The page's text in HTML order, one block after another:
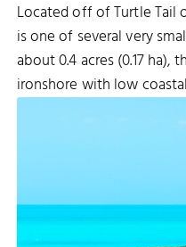
Located off of Turtle Tail
is one of several very
about 0.4 acres (0.17 ha),
ironshore with low
SELLARS CUT